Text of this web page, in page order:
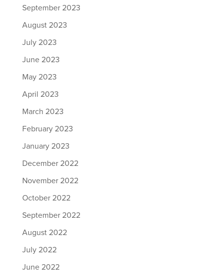
September 2023
August 2023
July 2023
June 2023
May 2023
April 2023
March 2023
February 2023
January 2023
December 2022
November 2022
October 2022
September 2022
August 2022
July 2022
June 2022